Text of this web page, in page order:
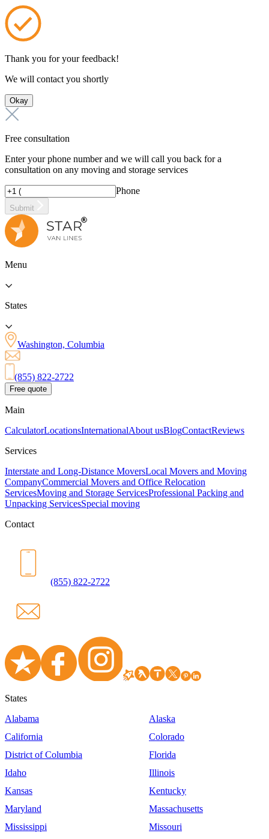
Thank you for your feedback!
We will contact you shortly
Okay
Free consultation
Enter your phone number and we will call you back for a
consultation on any moving and storage services
Phone
Submit
Menu
States
Washington, Columbia
(855) 822-2722
Free quote
Main
CalculatorLocationsInternationalAbout usBlogContactReviews
Services
Interstate and Long-Distance MoversLocal Movers and Moving
CompanyCommercial Movers and Office Relocation
ServicesMoving and Storage ServicesProfessional Packing and
Unpacking ServicesSpecial moving
Contact
(855) 822-2722
States
Alabama
Alaska
California
Colorado
District of Columbia
Florida
Idaho
Illinois
Kansas
Kentucky
Maryland
Massachusetts
Mississippi
Missouri